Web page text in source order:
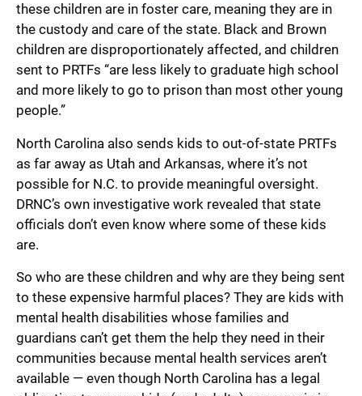
these children are in foster care, meaning they are in
the custody and care of the state. Black and Brown
children are disproportionately affected, and children
sent to PRTFs “are less likely to graduate high school
and more likely to go to prison than most other young
people.”
North Carolina also sends kids to out-of-state PRTFs
as far away as Utah and Arkansas, where it’s not
possible for N.C. to provide meaningful oversight.
DRNC’s own investigative work revealed that state
officials don’t even know where some of these kids
are.
So who are these children and why are they being sent
to these expensive harmful places? They are kids with
mental health disabilities whose families and
guardians can’t get them the help they need in their
communities because mental health services aren’t
available — even though North Carolina has a legal